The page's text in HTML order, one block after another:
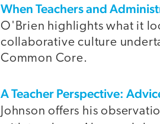
When Teachers and
O'Brien highlights what it
collaborative culture
Common Core.
A Teacher Perspective:
Johnson offers his